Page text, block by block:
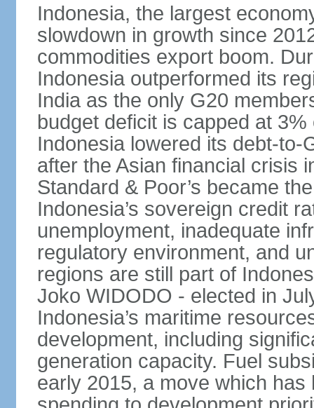
Indonesia, the largest
slowdown in growth since
commodities export boom.
Indonesia outperformed its
India as the only G20
budget deficit is capped at
Indonesia lowered its debt-to-
after the Asian financial crisis
Standard & Poor’s became
Indonesia’s sovereign credit
unemployment, inadequate
regulatory environment, and
regions are still part of
Joko WIDODO - elected in
Indonesia’s maritime
development, including
generation capacity. Fuel
early 2015, a move which